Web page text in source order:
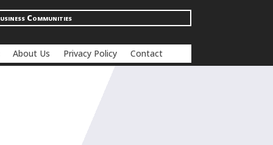
Communities
About Us Privacy Policy Contact